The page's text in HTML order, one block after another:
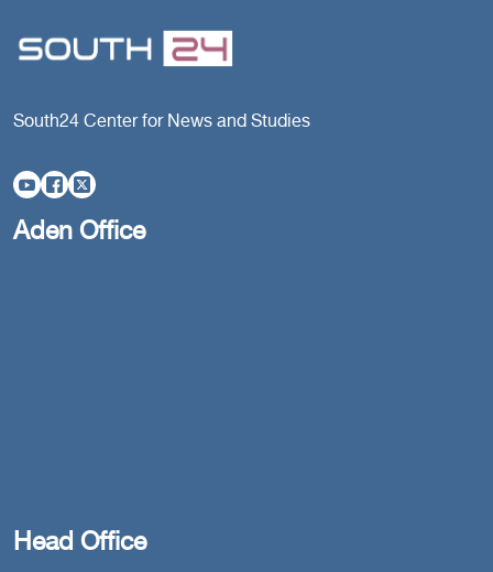
South24 Center for News and Studies
Aden Office
Head Office